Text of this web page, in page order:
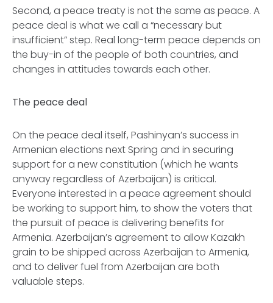
Second, a peace treaty is not the same as peace. A
peace deal is what we call a “necessary but
insufficient” step. Real long-term peace depends on
the buy-in of the people of both countries, and
changes in attitudes towards each other.
The peace deal
On the peace deal itself, Pashinyan’s success in
Armenian elections next Spring and in securing
support for a new constitution (which he wants
anyway regardless of Azerbaijan) is critical.
Everyone interested in a peace agreement should
be working to support him, to show the voters that
the pursuit of peace is delivering benefits for
Armenia. Azerbaijan’s agreement to allow Kazakh
grain to be shipped across Azerbaijan to Armenia,
and to deliver fuel from Azerbaijan are both
valuable steps.